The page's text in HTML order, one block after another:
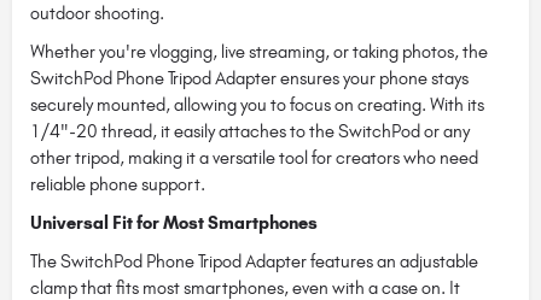
outdoor shooting.
Whether you're vlogging, live streaming, or taking photos, the
SwitchPod Phone Tripod Adapter ensures your phone stays
securely mounted, allowing you to focus on creating. With its
1/4"-20 thread, it easily attaches to the SwitchPod or any
other tripod, making it a versatile tool for creators who need
reliable phone support.
Universal Fit for Most Smartphones
The SwitchPod Phone Tripod Adapter features an adjustable
clamp that fits most smartphones, even with a case on. It